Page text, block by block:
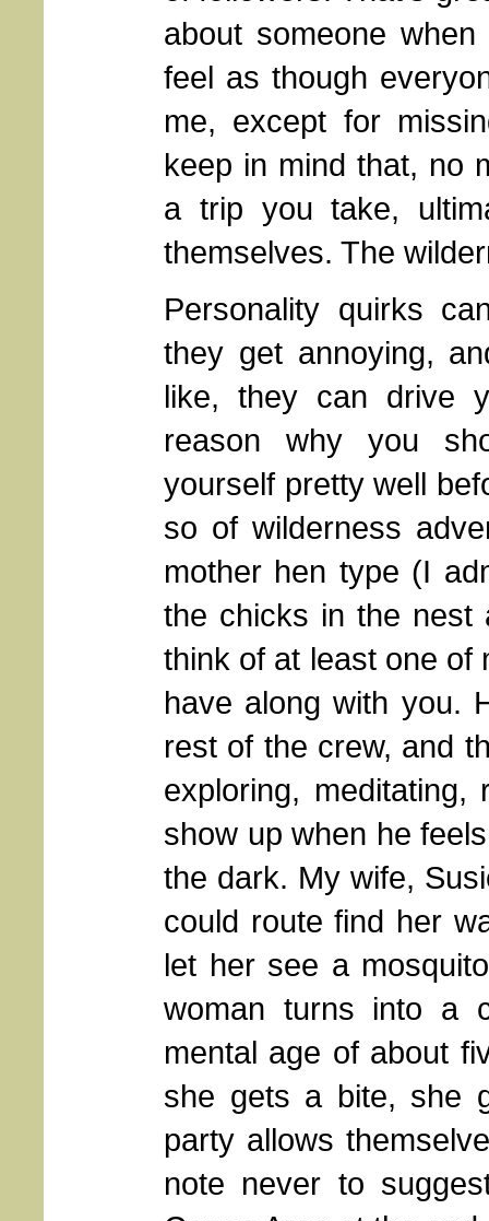
about someone
feel as though
me, except for
keep in mind that, no
a trip you take,
themselves. The
Personality quirks
they get annoying,
like, they can drive
reason why you
yourself pretty well
so of wilderness
mother hen type (I
the chicks in the
think of at least one of
have along with you.
rest of the crew, and
exploring,
show up when he
the dark. My wife,
could route find her
let her see a
woman turns into a
mental age of about
she gets a bite, she
party allows
note never to